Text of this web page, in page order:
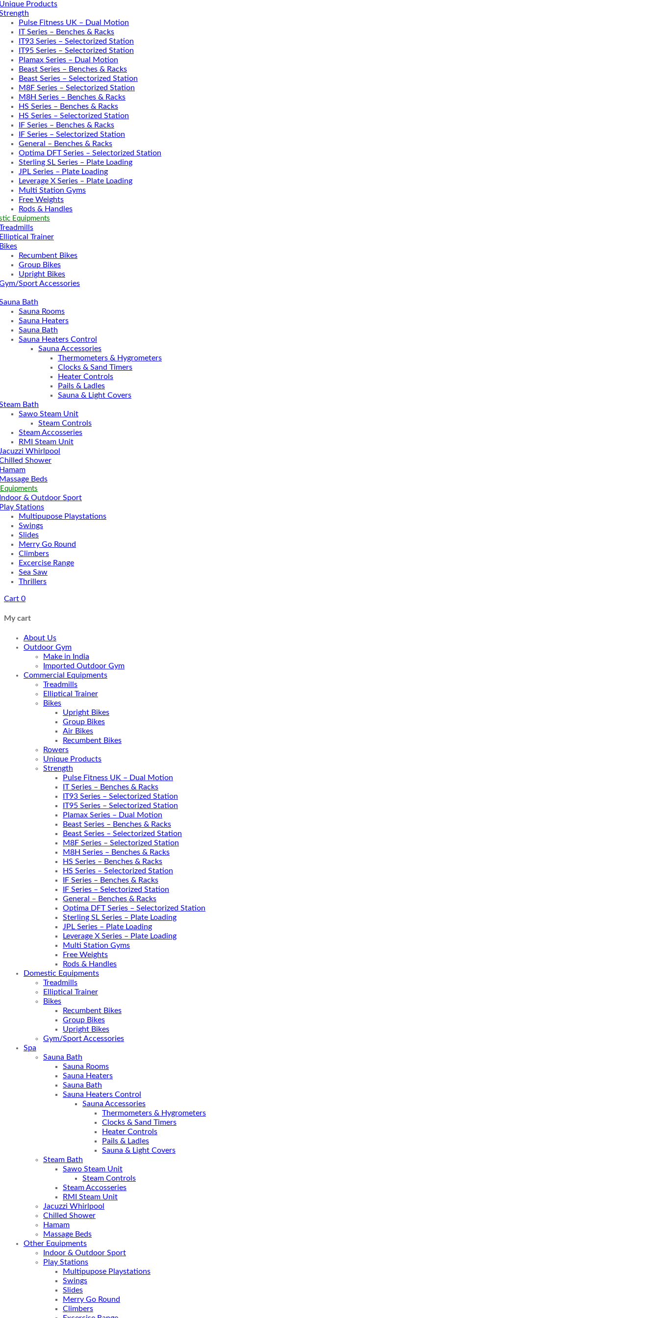
Products
Pulse Fitness UK – Dual Motion
IT Series – Benches & Racks
IT93 Series – Selectorized Station
IT95 Series – Selectorized Station
Plamax Series – Dual Motion
Beast Series – Benches & Racks
Beast Series – Selectorized Station
M8F Series – Selectorized Station
M8H Series – Benches & Racks
HS Series – Benches & Racks
HS Series – Selectorized Station
IF Series – Benches & Racks
IF Series – Selectorized Station
General – Benches & Racks
Optima DFT Series – Selectorized Station
Sterling SL Series – Plate Loading
JPL Series – Plate Loading
Leverage X Series – Plate Loading
Multi Station Gyms
Free Weights
Rods & Handles
Equipments
Trainer
Recumbent Bikes
Group Bikes
Upright Bikes
Sport Accessories
Bath
Sauna Rooms
Sauna Heaters
Sauna Bath
Sauna Heaters Control
Sauna Accessories
Thermometers & Hygrometers
Clocks & Sand Timers
Heater Controls
Pails & Ladles
Sauna & Light Covers
Bath
Sawo Steam Unit
Steam Controls
Steam Accosseries
RMI Steam Unit
Whirlpool
Shower
Beds
& Outdoor Sport
Stations
Multipupose Playstations
Swings
Slides
Merry Go Round
Climbers
Excercise Range
Sea Saw
Thrillers
Cart 0
My cart
About Us
Outdoor Gym
Make in India
Imported Outdoor Gym
Commercial Equipments
Treadmills
Elliptical Trainer
Bikes
Upright Bikes
Group Bikes
Air Bikes
Recumbent Bikes
Rowers
Unique Products
Strength
Pulse Fitness UK – Dual Motion
IT Series – Benches & Racks
IT93 Series – Selectorized Station
IT95 Series – Selectorized Station
Plamax Series – Dual Motion
Beast Series – Benches & Racks
Beast Series – Selectorized Station
M8F Series – Selectorized Station
M8H Series – Benches & Racks
HS Series – Benches & Racks
HS Series – Selectorized Station
IF Series – Benches & Racks
IF Series – Selectorized Station
General – Benches & Racks
Optima DFT Series – Selectorized Station
Sterling SL Series – Plate Loading
JPL Series – Plate Loading
Leverage X Series – Plate Loading
Multi Station Gyms
Free Weights
Rods & Handles
Domestic Equipments
Treadmills
Elliptical Trainer
Bikes
Recumbent Bikes
Group Bikes
Upright Bikes
Gym/Sport Accessories
Spa
Sauna Bath
Sauna Rooms
Sauna Heaters
Sauna Bath
Sauna Heaters Control
Sauna Accessories
Thermometers & Hygrometers
Clocks & Sand Timers
Heater Controls
Pails & Ladles
Sauna & Light Covers
Steam Bath
Sawo Steam Unit
Steam Controls
Steam Accosseries
RMI Steam Unit
Jacuzzi Whirlpool
Chilled Shower
Hamam
Massage Beds
Other Equipments
Indoor & Outdoor Sport
Play Stations
Multipupose Playstations
Swings
Slides
Merry Go Round
Climbers